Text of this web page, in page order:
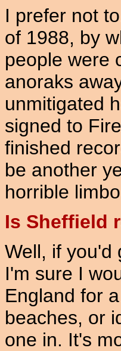
I prefer not
of 1988, by
people were
anoraks
unmitigated
signed to
finished
be another
horrible
Is Sheffield
Well, if you'd
I'm sure I
England for
beaches, or
one in. It's